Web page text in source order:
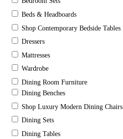
Beds & Headboards
Shop Contemporary Bedside Tables
Dressers
Mattresses
Wardrobe
Dining Room Furniture
Dining Benches
Shop Luxury Modern Dining Chairs
Dining Sets
Dining Tables